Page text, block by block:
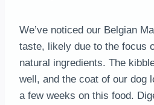
We’ve noticed our Belgian
taste, likely due to the focus
natural ingredients. The
well, and the coat of our dog
a few weeks on this food.